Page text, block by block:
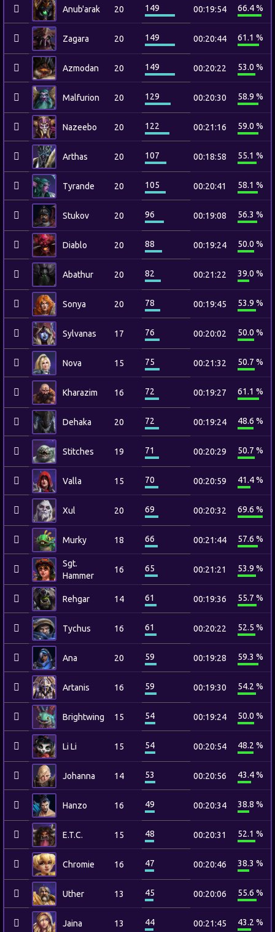
Anub'arak 20 149 00:19:54 66.4 %
Zagara 20 149 00:20:44 61.1 %
Azmodan 20 149 00:20:22 53.0 %
Malfurion 20 129 00:20:30 58.9 %
Nazeebo 20 122 00:21:16 59.0 %
Arthas 20 107 00:18:58 55.1 %
Tyrande 20 105 00:20:41 58.1 %
Stukov 20 96 00:19:08 56.3 %
Diablo 20 88 00:19:24 50.0 %
Abathur 20 82 00:21:22 39.0 %
Sonya 20 78 00:19:45 53.9 %
Sylvanas 17 76 00:20:02 50.0 %
Nova 15 75 00:21:32 50.7 %
Kharazim 16 72 00:19:27 61.1 %
Dehaka 20 72 00:19:24 48.6 %
Stitches 19 71 00:20:29 50.7 %
Valla 15 70 00:20:59 41.4 %
Xul 20 69 00:20:32 69.6 %
Murky 18 66 00:21:44 57.6 %
Sgt.
Hammer
16 65 00:21:21 53.9 %
Rehgar 14 61 00:19:36 55.7 %
Tychus 16 61 00:20:22 52.5 %
Ana 20 59 00:19:28 59.3 %
Artanis 16 59 00:19:30 54.2 %
Brightwing 15 54 00:19:24 50.0 %
Li Li 15 54 00:20:54 48.2 %
Johanna 14 53 00:20:56 43.4 %
Hanzo 16 49 00:20:34 38.8 %
E.T.C. 15 48 00:20:31 52.1 %
Chromie 16 47 00:20:46 38.3 %
Uther 13 45 00:20:06 55.6 %
Jaina 13 44 00:21:45 43.2 %